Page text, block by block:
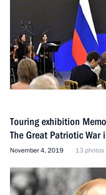
Touring exhibition
The Great Patriotic War
November 4, 2019 13 photos